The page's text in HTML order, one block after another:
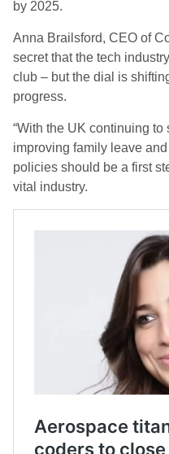
by 2025.
Anna Brailsford, CEO of
secret that the tech
club – but the dial is
progress.
“With the UK continuing
improving family leave
policies should be a first
vital industry.